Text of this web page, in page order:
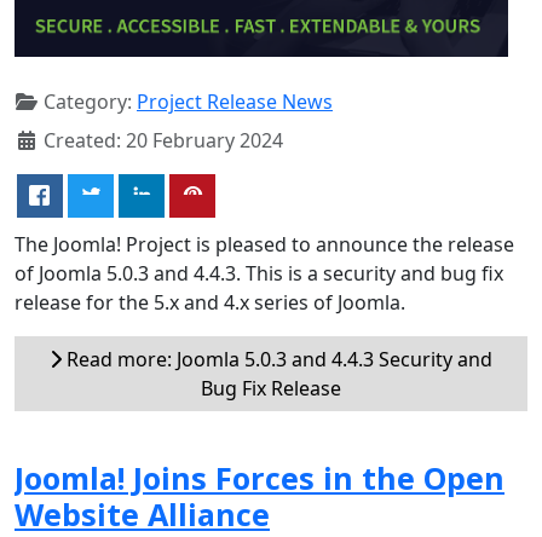
Category: Project Release News
Created: 20 February 2024
The Joomla! Project is pleased to announce the release
of Joomla 5.0.3 and 4.4.3. This is a security and bug fix
release for the 5.x and 4.x series of Joomla.
Read more: Joomla 5.0.3 and 4.4.3 Security and
Bug Fix Release
Joomla! Joins Forces in the Open
Website Alliance